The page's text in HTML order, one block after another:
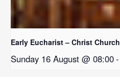
Early Eucharist – Christ Church
Sunday 16 August @ 08:00-